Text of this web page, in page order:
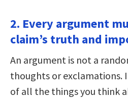
2. Every argument
claim’s truth and
An argument is not a
thoughts or exclamations.
of all the things you think